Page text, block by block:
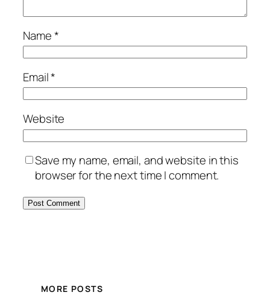
Name*
Email*
Website
Save my name, email, and website in this
browser for the next time I comment.
MORE POSTS